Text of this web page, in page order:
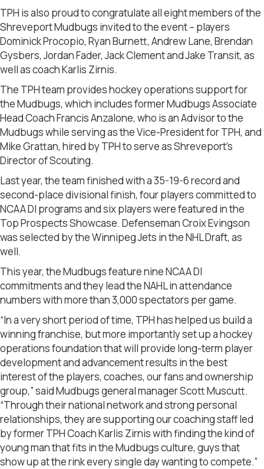
TPH is also proud to congratulate all eight members of the
Shreveport Mudbugs invited to the event – players
Dominick Procopio, Ryan Burnett, Andrew Lane, Brendan
Gysbers, Jordan Fader, Jack Clement and Jake Transit, as
well as coach Karlis Zirnis.
The TPH team provides hockey operations support for
the Mudbugs, which includes former Mudbugs Associate
Head Coach Francis Anzalone, who is an Advisor to the
Mudbugs while serving as the Vice-President for TPH, and
Mike Grattan, hired by TPH to serve as Shreveport’s
Director of Scouting.
Last year, the team finished with a 35-19-6 record and
second-place divisional finish, four players committed to
NCAA DI programs and six players were featured in the
Top Prospects Showcase. Defenseman Croix Evingson
was selected by the Winnipeg Jets in the NHL Draft, as
well.
This year, the Mudbugs feature nine NCAA DI
commitments and they lead the NAHL in attendance
numbers with more than 3,000 spectators per game.
“In a very short period of time, TPH has helped us build a
winning franchise, but more importantly set up a hockey
operations foundation that will provide long-term player
development and advancement results in the best
interest of the players, coaches, our fans and ownership
group,” said Mudbugs general manager Scott Muscutt.
“Through their national network and strong personal
relationships, they are supporting our coaching staff led
by former TPH Coach Karlis Zirnis with finding the kind of
young man that fits in the Mudbugs culture, guys that
show up at the rink every single day wanting to compete.”